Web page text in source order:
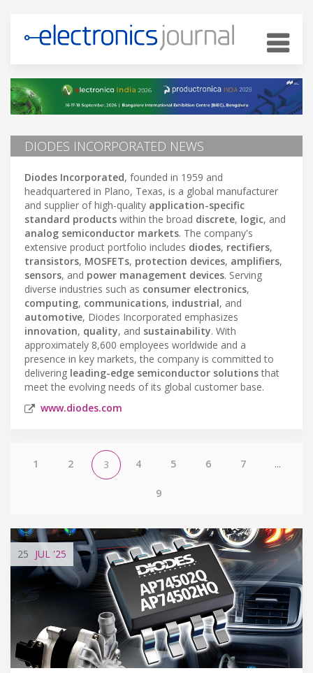
DIODES INCORPORATED NEWS
Diodes Incorporated, founded in 1959 and
headquartered in Plano, Texas, is a global manufacturer
and supplier of high-quality application-specific
standard products within the broad discrete, logic, and
analog semiconductor markets. The company's
extensive product portfolio includes diodes, rectifiers,
transistors, MOSFETs, protection devices, amplifiers,
sensors, and power management devices. Serving
diverse industries such as consumer electronics,
computing, communications, industrial, and
automotive, Diodes Incorporated emphasizes
innovation, quality, and sustainability. With
approximately 8,600 employees worldwide and a
presence in key markets, the company is committed to
delivering leading-edge semiconductor solutionsthat
meet the evolving needs of its global customer base.
www.diodes.com
1 2 3 4 5 6 7 ...
9
25 JUL '25